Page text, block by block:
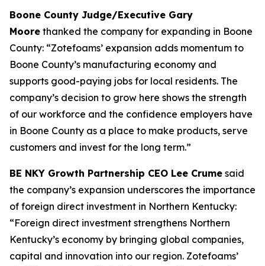
Boone County Judge/Executive Gary
Moore thanked the company for expanding in Boone
County: “Zotefoams’ expansion adds momentum to
Boone County’s manufacturing economy and
supports good-paying jobs for local residents. The
company’s decision to grow here shows the strength
of our workforce and the confidence employers have
in Boone County as a place to make products, serve
customers and invest for the long term.”
BE NKY Growth Partnership CEO Lee Crume said
the company’s expansion underscores the importance
of foreign direct investment in Northern Kentucky:
“Foreign direct investment strengthens Northern
Kentucky’s economy by bringing global companies,
capital and innovation into our region. Zotefoams’